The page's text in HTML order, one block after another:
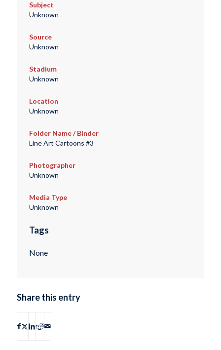
Subject
Unknown
Source
Unknown
Stadium
Unknown
Location
Unknown
Folder Name / Binder
Line Art Cartoons #3
Photographer
Unknown
Media Type
Unknown
Tags
None
Share this entry